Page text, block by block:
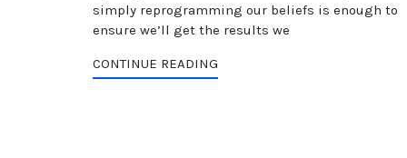
simply reprogramming our beliefs is enough to
ensure we’ll get the results we
CONTINUE READING